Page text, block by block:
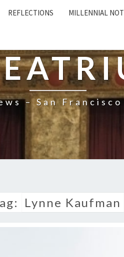
REFLECTIONS MILLENNIAL
– San
Lynne Kaufman